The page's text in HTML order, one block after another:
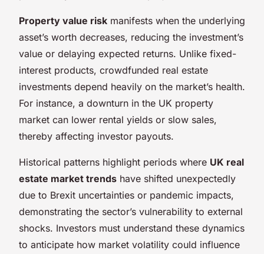
Property value risk manifests when the underlying
asset’s worth decreases, reducing the investment’s
value or delaying expected returns. Unlike fixed-
interest products, crowdfunded real estate
investments depend heavily on the market’s health.
For instance, a downturn in the UK property
market can lower rental yields or slow sales,
thereby affecting investor payouts.
Historical patterns highlight periods where UK real
estate market trends have shifted unexpectedly
due to Brexit uncertainties or pandemic impacts,
demonstrating the sector’s vulnerability to external
shocks. Investors must understand these dynamics
to anticipate how market volatility could influence